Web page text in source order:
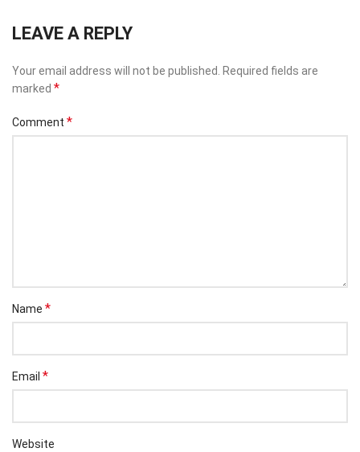
LEAVE A REPLY
Your email address will not be published. Required fields are
marked *
Comment *
Name *
Email *
Website